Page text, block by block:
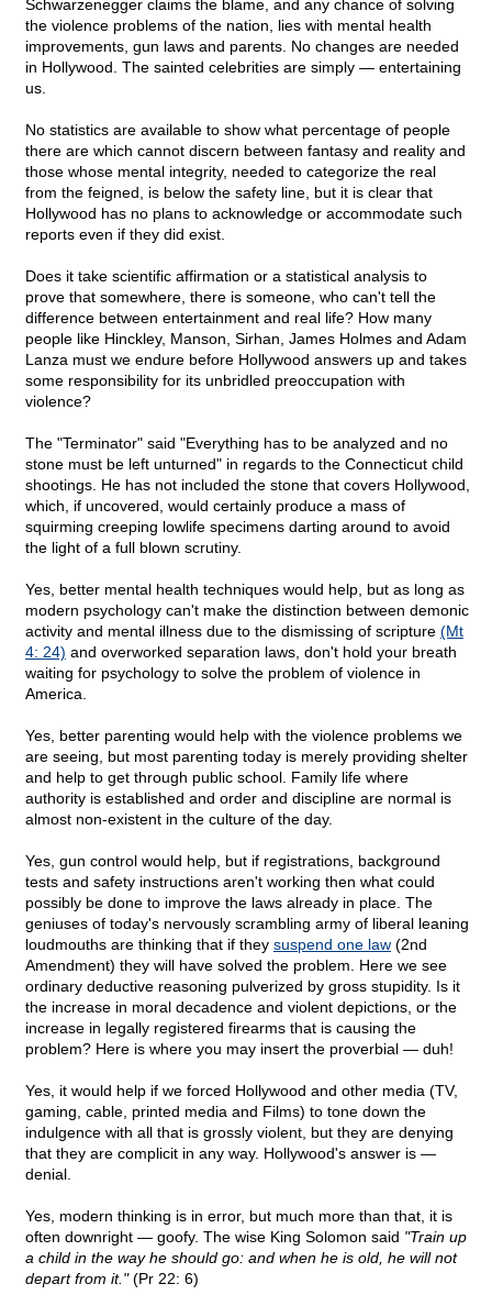
Schwarzenegger claims the blame, and any chance of solving
the violence problems of the nation, lies with mental health
improvements, gun laws and parents. No changes are needed
in Hollywood. The sainted celebrities are simply — entertaining
us.
No statistics are available to show what percentage of people
there are which cannot discern between fantasy and reality and
those whose mental integrity, needed to categorize the real
from the feigned, is below the safety line, but it is clear that
Hollywood has no plans to acknowledge or accommodate such
reports even if they did exist.
Does it take scientific affirmation or a statistical analysis to
prove that somewhere, there is someone, who can't tell the
difference between entertainment and real life? How many
people like Hinckley, Manson, Sirhan, James Holmes and Adam
Lanza must we endure before Hollywood answers up and takes
some responsibility for its unbridled preoccupation with
violence?
The "Terminator" said "Everything has to be analyzed and no
stone must be left unturned" in regards to the Connecticut child
shootings. He has not included the stone that covers Hollywood,
which, if uncovered, would certainly produce a mass of
squirming creeping lowlife specimens darting around to avoid
the light of a full blown scrutiny.
Yes, better mental health techniques would help, but as long as
modern psychology can't make the distinction between demonic
activity and mental illness due to the dismissing of scripture (Mt
4: 24) and overworked separation laws, don't hold your breath
waiting for psychology to solve the problem of violence in
America.
Yes, better parenting would help with the violence problems we
are seeing, but most parenting today is merely providing shelter
and help to get through public school. Family life where
authority is established and order and discipline are normal is
almost non-existent in the culture of the day.
Yes, gun control would help, but if registrations, background
tests and safety instructions aren't working then what could
possibly be done to improve the laws already in place. The
geniuses of today's nervously scrambling army of liberal leaning
loudmouths are thinking that if they suspend one law (2nd
Amendment) they will have solved the problem. Here we see
ordinary deductive reasoning pulverized by gross stupidity. Is it
the increase in moral decadence and violent depictions, or the
increase in legally registered firearms that is causing the
problem? Here is where you may insert the proverbial — duh!
Yes, it would help if we forced Hollywood and other media (TV,
gaming, cable, printed media and Films) to tone down the
indulgence with all that is grossly violent, but they are denying
that they are complicit in any way. Hollywood's answer is —
denial.
Yes, modern thinking is in error, but much more than that, it is
often downright — goofy. The wise King Solomon said "Train up
a child in the way he should go: and when he is old, he will not
depart from it."(Pr 22: 6)